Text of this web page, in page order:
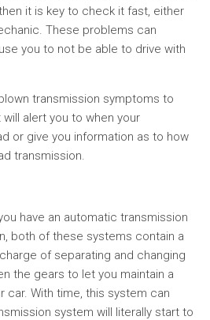
it is key to check it fast, either
These problems can
you to not be able to drive with
transmission symptoms to
alert you to when your
or give you information as to how
transmission.
have an automatic transmission
both of these systems contain a
of separating and changing
the gears to let you maintain a
car. With time, this system can
system will literally start to